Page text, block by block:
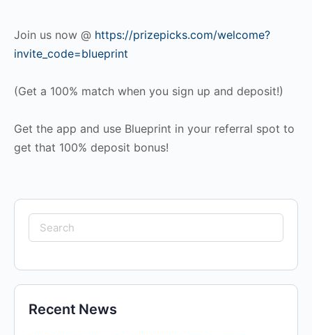
Join us now @ https://prizepicks.com/welcome?
invite_code=blueprint
(Get a 100% match when you sign up and deposit!)
Get the app and use Blueprint in your referral spot to
get that 100% deposit bonus!
Search
for:
Recent News